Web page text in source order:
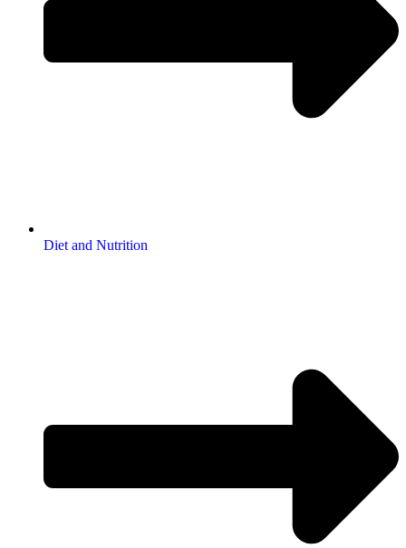
Diet and Nutrition